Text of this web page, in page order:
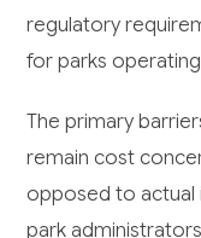
regulatory
for parks
The primary
remain cost
opposed to actual
park